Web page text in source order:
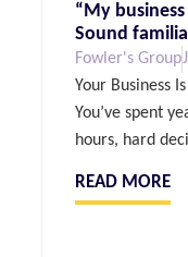
“My
Sound
Fowler's Group
Your Business
You’ve spent
hours, hard
READ MORE